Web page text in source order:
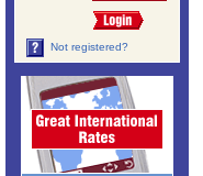
Not registered?